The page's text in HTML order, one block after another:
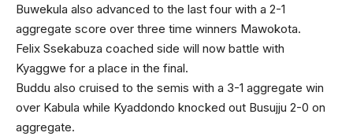
Buwekula also advanced to the last four with a 2-1
aggregate score over three time winners Mawokota.
Felix Ssekabuza coached side will now battle with
Kyaggwe for a place in the final.
Buddu also cruised to the semis with a 3-1 aggregate win
over Kabula while Kyaddondo knocked out Busujju 2-0 on
aggregate.